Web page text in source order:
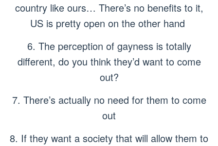
country like ours… There’s no benefits to it,
US is pretty open on the other hand
6. The perception of gayness is totally
different, do you think they’d want to come
out?
7. There’s actually no need for them to come
out
8. If they want a society that will allow them to